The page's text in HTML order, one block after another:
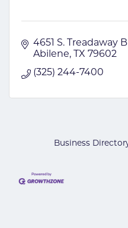
4651 S. Treadaway
Abilene
TX 79602
(325) 244-7400
Business